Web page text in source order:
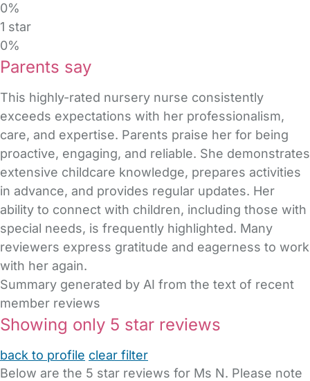
0%
1 star
0%
Parents say
This highly-rated nursery nurse consistently
exceeds expectations with her professionalism,
care, and expertise. Parents praise her for being
proactive, engaging, and reliable. She demonstrates
extensive childcare knowledge, prepares activities
in advance, and provides regular updates. Her
ability to connect with children, including those with
special needs, is frequently highlighted. Many
reviewers express gratitude and eagerness to work
with her again.
Summary generated by AI from the text of recent
member reviews
Showing only 5 star reviews
back to profile clear filter
Below are the 5 star reviews for Ms N. Please note